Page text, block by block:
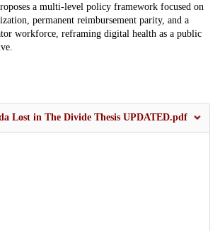
a multi-level policy framework focused on
permanent reimbursement parity, and a
workforce, reframing digital health as a public
Lost in The Divide Thesis UPDATED.pdf